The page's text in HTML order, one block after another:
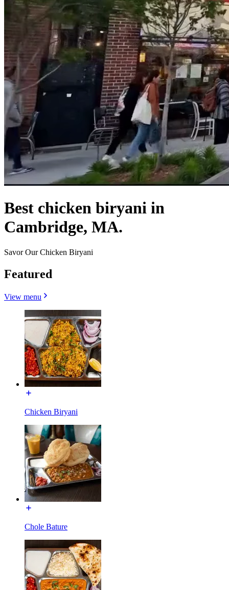
Best chicken biryani in
Cambridge, MA.
Savor Our Chicken Biryani
Featured
View menu
Chicken Biryani
Chole Bature